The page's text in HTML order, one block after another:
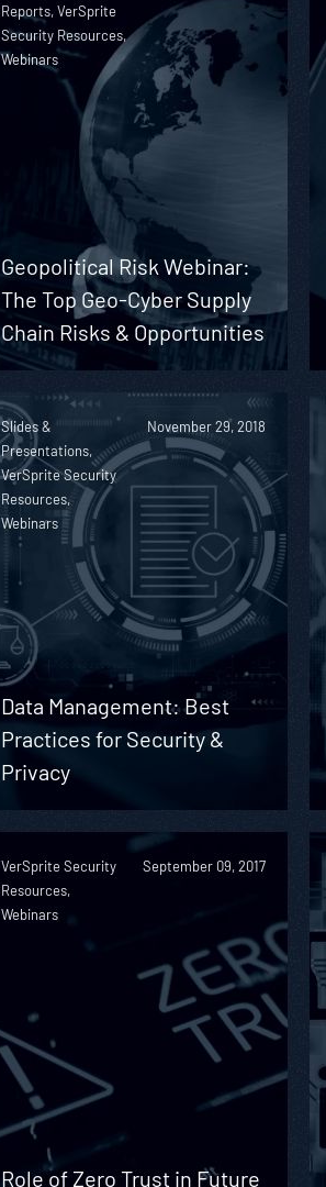
Reports, VerSprite
Security Resources,
Webinars
Geopolitical Risk Webinar:
The Top Geo-Cyber Supply
Chain Risks & Opportunities
Slides &
Presentations,
VerSprite Security
Resources,
Webinars
November 29, 2018
Data Management: Best
Practices for Security &
Privacy
VerSprite Security
Resources,
Webinars
September 09, 2017
Role of Zero Trust in Future